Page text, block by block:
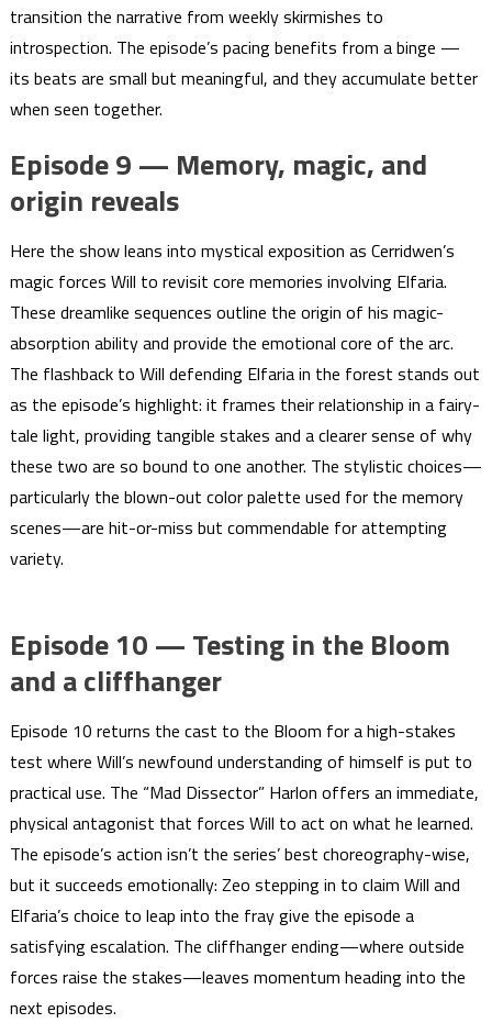
transition the narrative from weekly skirmishes to
introspection. The episode’s pacing benefits from a binge —
its beats are small but meaningful, and they accumulate better
when seen together.
Episode 9 — Memory, magic, and
origin reveals
Here the show leans into mystical exposition as Cerridwen’s
magic forces Will to revisit core memories involving Elfaria.
These dreamlike sequences outline the origin of his magic-
absorption ability and provide the emotional core of the arc.
The flashback to Will defending Elfaria in the forest stands out
as the episode’s highlight: it frames their relationship in a fairy-
tale light, providing tangible stakes and a clearer sense of why
these two are so bound to one another. The stylistic choices—
particularly the blown-out color palette used for the memory
scenes—are hit-or-miss but commendable for attempting
variety.
Episode 10 — Testing in the Bloom
and a cliffhanger
Episode 10 returns the cast to the Bloom for a high-stakes
test where Will’s newfound understanding of himself is put to
practical use. The “Mad Dissector” Harlon offers an immediate,
physical antagonist that forces Will to act on what he learned.
The episode’s action isn’t the series’ best choreography-wise,
but it succeeds emotionally: Zeo stepping in to claim Will and
Elfaria’s choice to leap into the fray give the episode a
satisfying escalation. The cliffhanger ending—where outside
forces raise the stakes—leaves momentum heading into the
next episodes.